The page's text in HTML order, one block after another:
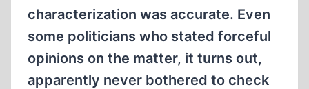
characterization was accurate. Even
some politicians who stated forceful
opinions on the matter, it turns out,
apparently never bothered to check